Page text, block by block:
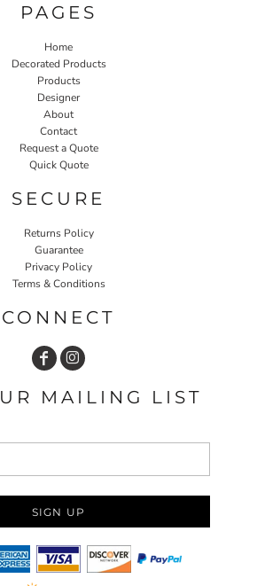
PAGES
Home
Decorated Products
Products
Designer
About
Contact
Request a Quote
Quick Quote
SECURE
Returns Policy
Guarantee
Privacy Policy
Terms & Conditions
CONNECT
MAILING LIST
SIGN UP